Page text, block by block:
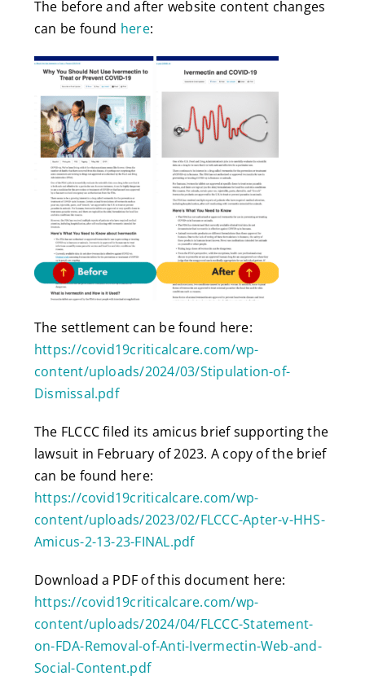
The before and after website content changes
can be found here:
The settlement can be found here:
https://covid19criticalcare.com/wp-
content/uploads/2024/03/Stipulation-of-
Dismissal.pdf
The FLCCC filed its amicus brief supporting the
lawsuit in February of 2023. A copy of the brief
can be found here:
https://covid19criticalcare.com/wp-
content/uploads/2023/02/FLCCC-Apter-v-HHS-
Amicus-2-13-23-FINAL.pdf
Download a PDF of this document here:
https://covid19criticalcare.com/wp-
content/uploads/2024/04/FLCCC-Statement-
on-FDA-Removal-of-Anti-Ivermectin-Web-and-
Social-Content.pdf